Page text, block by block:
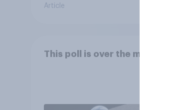
Article
This poll is over the moon